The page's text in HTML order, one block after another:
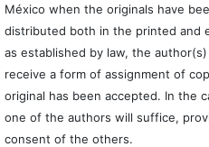
México when the originals have
distributed both in the printed and
as established by law, the
receive a form of assignment of
original has been accepted. In the
one of the authors will suffice,
consent of the others.